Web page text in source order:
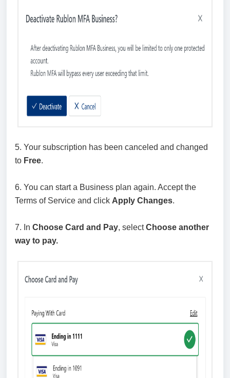
5. Your subscription has been canceled and changed
to Free.
6. You can start a Business plan again. Accept the
Terms of Service and click Apply Changes.
7. In Choose Card and Pay, selectChoose another
way to pay.